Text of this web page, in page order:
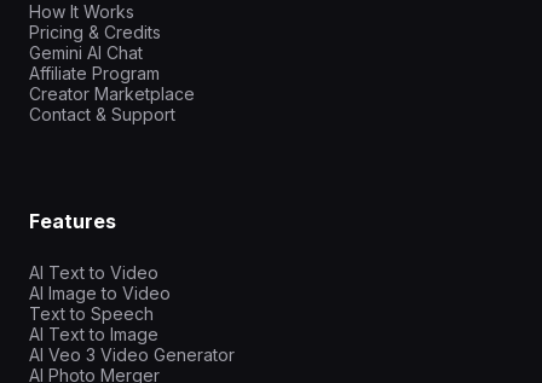
How It Works
Pricing & Credits
Gemini AI Chat
Affiliate Program
Creator Marketplace
Contact & Support
Features
AI Text to Video
AI Image to Video
Text to Speech
AI Text to Image
AI Veo 3 Video Generator
AI Photo Merger